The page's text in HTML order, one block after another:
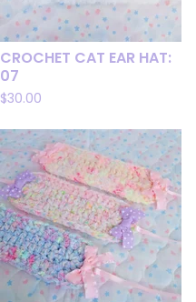
CROCHET CAT EAR HAT:
07
$30.00